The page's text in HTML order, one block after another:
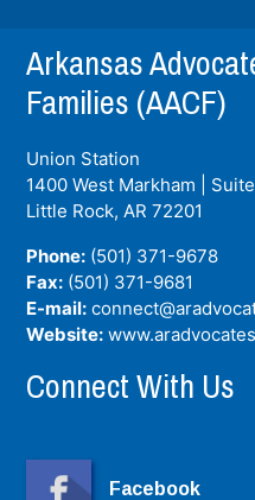
Arkansas
Families (AACF)
Union Station
1400 West Markham |
Little Rock, AR 72201
Phone: (501) 371-9678
Fax: (501) 371-9681
E-mail:
Website:
Connect With Us
Facebook